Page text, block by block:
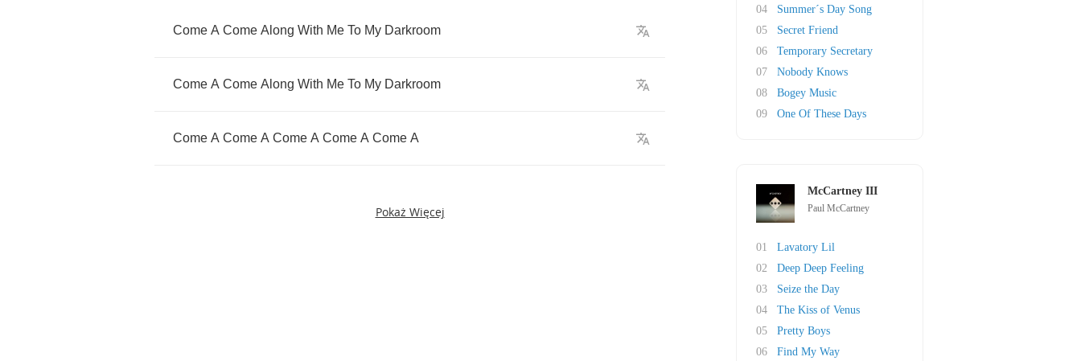
Come A Come Along With Me To My Darkroom
Come A Come Along With Me To My Darkroom
Come A Come A Come A Come A Come A
Pokaż Więcej
04
Summer´s Day Song
05
Secret Friend
06
Temporary Secretary
07
Nobody Knows
08
Bogey Music
09
One Of These Days
McCartney III
Paul McCartney
01
Lavatory Lil
02
Deep Deep Feeling
03
Seize the Day
04
The Kiss of Venus
05
Pretty Boys
06
Find My Way